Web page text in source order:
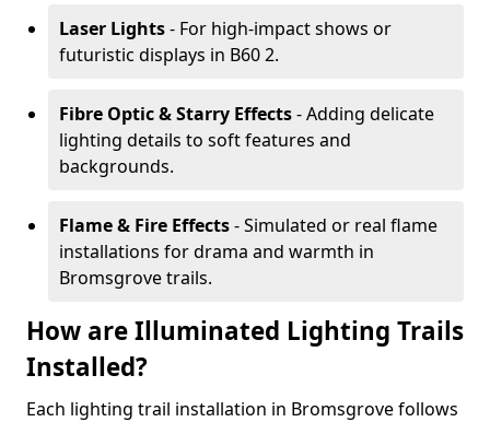
Laser Lights- For high-impact shows or
futuristic displays in B60 2.
Fibre Optic & Starry Effects- Adding delicate
lighting details to soft features and
backgrounds.
Flame & Fire Effects- Simulated or real flame
installations for drama and warmth in
Bromsgrove trails.
How are Illuminated Lighting Trails
Installed?
Each lighting trail installation in Bromsgrove follows